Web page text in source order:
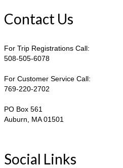
Contact Us
For Trip Registrations Call:
508-505-6078
For Customer Service Call:
769-220-2702
PO Box 561
Auburn, MA 01501
Social Links